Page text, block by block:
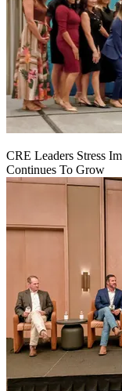
CRE Leaders Stress
Continues To Grow